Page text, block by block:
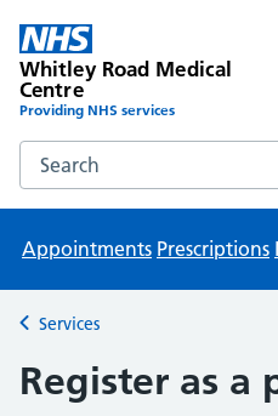
Whitley Road Medical
Centre
Providing NHS services
Search the Whitley Road
Appointments Prescriptions
Back to
Services
Register as a